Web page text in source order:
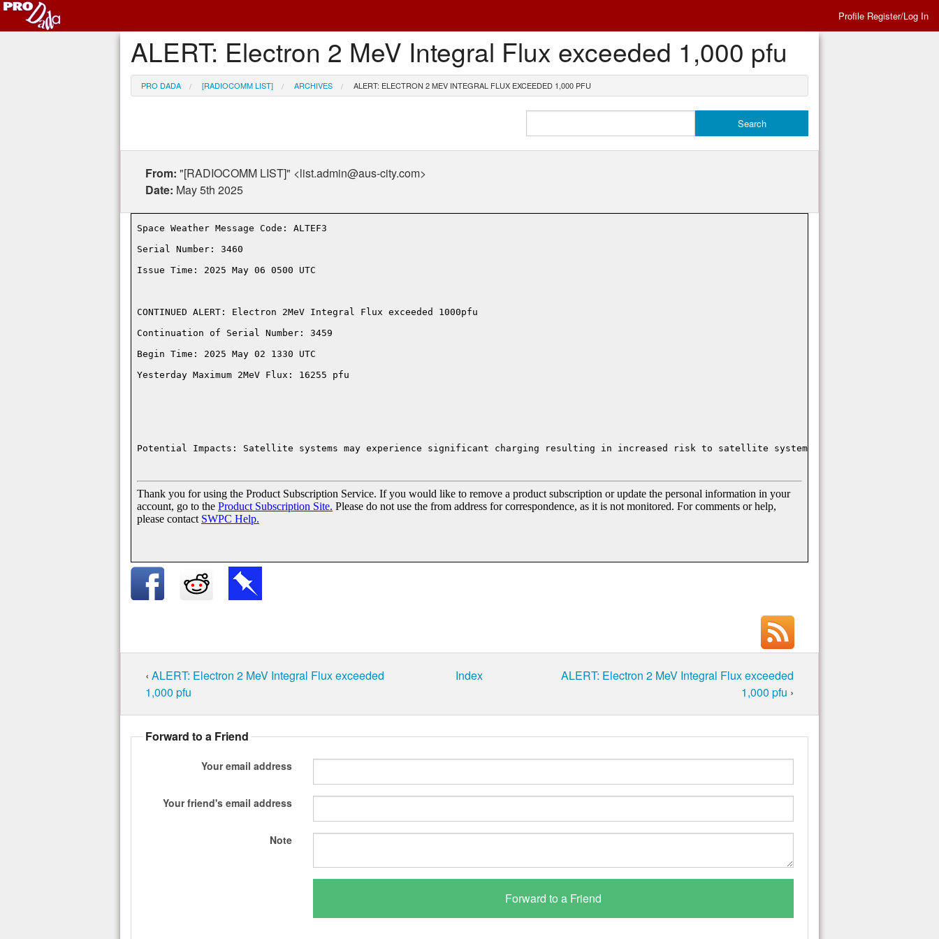
Profile Register/Log In
ALERT: Electron 2 MeV Integral Flux exceeded 1,000 pfu
PRO DADA [RADIOCOMM LIST] ARCHIVES ALERT: ELECTRON 2 MEV INTEGRAL FLUX EXCEEDED 1,000 PFU
From: "[RADIOCOMM LIST]" <list.admin@aus-city.com>
Date: May 5th 2025
‹ ALERT: Electron 2 MeV Integral Flux exceeded
1,000 pfu
Index
ALERT: Electron 2 MeV Integral Flux exceeded
1,000 pfu ›
Forward to a Friend
Your email address
Your friend's email address
Note